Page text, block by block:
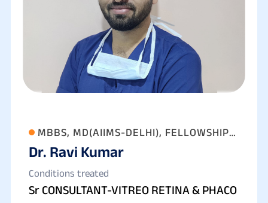
MBBS, MD(AIIMS-DELHI), FELLOWSHIP
IN VITREO RETINA, CATARACT, ROP &
UVEA
Dr. Ravi Kumar
Conditions treated
Sr CONSULTANT-VITREO RETINA & PHACO